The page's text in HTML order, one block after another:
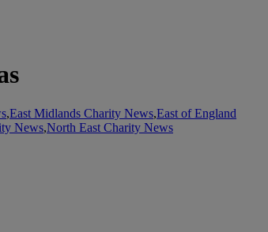
,East Midlands Charity News,East of England
News,North East Charity News